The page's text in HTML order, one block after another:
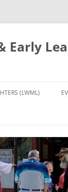
Early
to
content
(LWML)